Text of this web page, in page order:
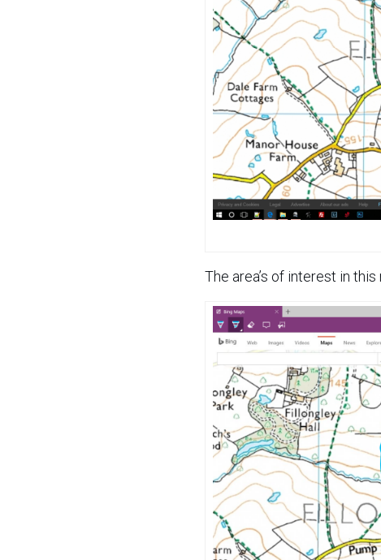
The area’s of interest in